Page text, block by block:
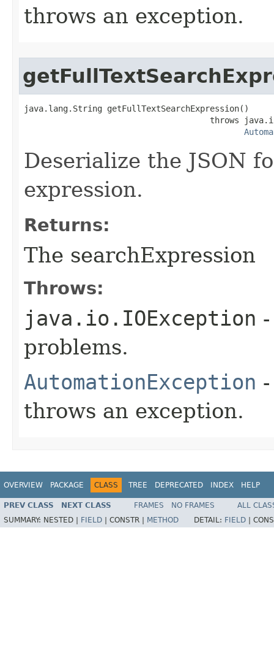
throws an exception.
java.lang.String getFullTextSearchExpression()
throws
Deserialize the JSON
expression.
Returns:
The searchExpression
Throws:
java.io.IOException
problems.
AutomationException
throws an exception.
OVERVIEW PACKAGE CLASS TREE DEPRECATED INDEX HELP
PREV CLASS NEXT CLASS FRAMES NO FRAMES
ALL
SUMMARY: NESTED | FIELD CONSTR | METHOD DETAIL: FIELD